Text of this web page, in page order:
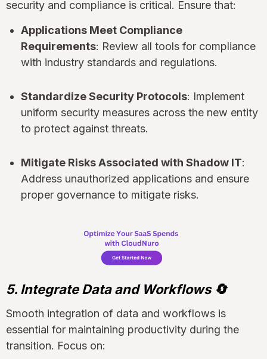
security and compliance is critical. Ensure that:
Applications Meet Compliance
Requirements: Review all tools for compliance
with industry standards and regulations.
Standardize Security Protocols: Implement
uniform security measures across the new entity
to protect against threats.
Mitigate Risks Associated with Shadow IT:
Address unauthorized applications and ensure
proper governance to mitigate risks.
5. Integrate Data and Workflows 🔄
Smooth integration of data and workflows is
essential for maintaining productivity during the
transition. Focus on: